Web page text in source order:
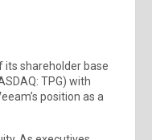
its shareholder base
TPG) with
position as a